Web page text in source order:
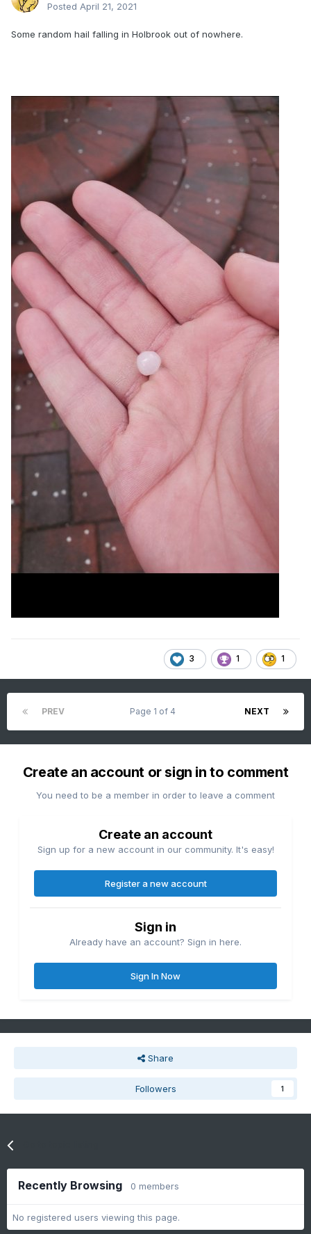
Posted April 21, 2021
Some random hail falling in Holbrook out of nowhere.
3 1 1
PREV NEXT
Page 1 of 4
Create an account or sign in to comment
You need to be a member in order to leave a comment
Create an account
Sign up for a new account in our community. It's easy!
Register a new account
Sign in
Already have an account? Sign in here.
Sign In Now
Share
Followers 1
Recently Browsing 0 members
No registered users viewing this page.